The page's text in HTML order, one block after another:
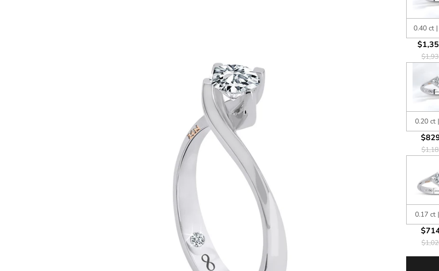
0.40 ct
0.20 ct
0.17 ct